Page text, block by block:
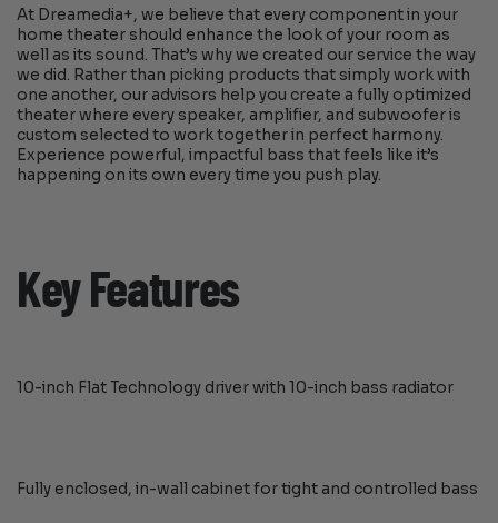
At Dreamedia+, we believe that every component in your
home theater should enhance the look of your room as
well as its sound. That’s why we created our service the way
we did. Rather than picking products that simply work with
one another, our advisors help you create a fully optimized
theater where every speaker, amplifier, and subwoofer is
custom selected to work together in perfect harmony.
Experience powerful, impactful bass that feels like it’s
happening on its own every time you push play.
Key Features
10-inch Flat Technology driver with 10-inch bass radiator
Fully enclosed, in-wall cabinet for tight and controlled bass